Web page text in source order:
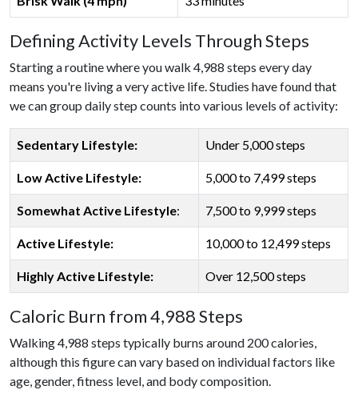
Defining Activity Levels Through Steps
Starting a routine where you walk 4,988 steps every day
means you're living a very active life. Studies have found that
we can group daily step counts into various levels of activity:
Sedentary Lifestyle: Under 5,000 steps
Low Active Lifestyle: 5,000 to 7,499 steps
Somewhat Active Lifestyle: 7,500 to 9,999 steps
Active Lifestyle: 10,000 to 12,499 steps
Highly Active Lifestyle: Over 12,500 steps
Caloric Burn from 4,988 Steps
Walking 4,988 steps typically burns around 200 calories,
although this figure can vary based on individual factors like
age, gender, fitness level, and body composition.